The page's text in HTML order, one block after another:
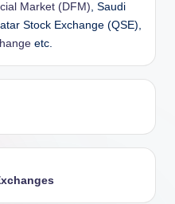
Market (DFM), Saudi
Stock Exchange (QSE),
etc.